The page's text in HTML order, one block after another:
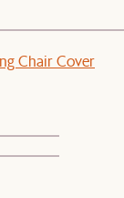
Chair Cover